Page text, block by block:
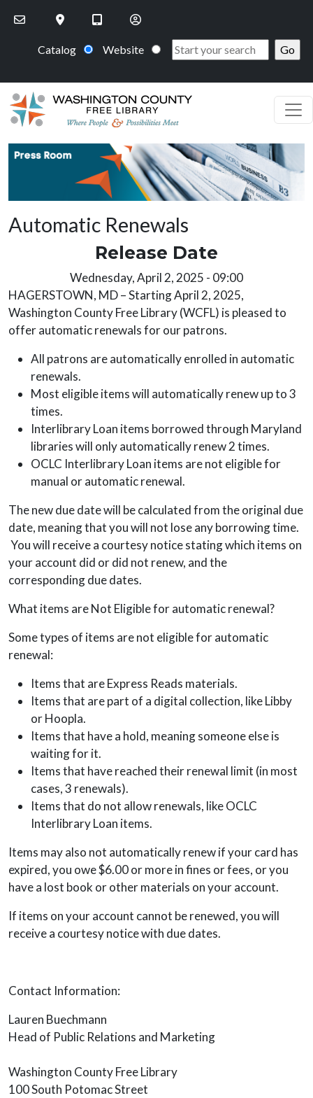
Catalog Website
PR Image
Automatic Renewals
Release Date
Release DateWednesday, April 2, 2025 - 09:00
HAGERSTOWN, MD – Starting April 2, 2025,
Washington County Free Library (WCFL) is pleased to
offer automatic renewals for our patrons.
All patrons are automatically enrolled in automatic
renewals.
Most eligible items will automatically renew up to 3
times.
Interlibrary Loan items borrowed through Maryland
libraries will only automatically renew 2 times.
OCLC Interlibrary Loan items are not eligible for
manual or automatic renewal.
The new due date will be calculated from the original due
date, meaning that you will not lose any borrowing time.
You will receive a courtesy notice stating which items on
your account did or did not renew, and the
corresponding due dates.
What items are Not Eligible for automatic renewal?
Some types of items are not eligible for automatic
renewal:
Items that are Express Reads materials.
Items that are part of a digital collection, like Libby
or Hoopla.
Items that have a hold, meaning someone else is
waiting for it.
Items that have reached their renewal limit (in most
cases, 3 renewals).
Items that do not allow renewals, like OCLC
Interlibrary Loan items.
Items may also not automatically renew if your card has
expired, you owe $6.00 or more in fines or fees, or you
have a lost book or other materials on your account.
If items on your account cannot be renewed, you will
receive a courtesy notice with due dates.
Contact Information:
Lauren Buechmann
Head of Public Relations and Marketing
Washington County Free Library
100 South Potomac Street